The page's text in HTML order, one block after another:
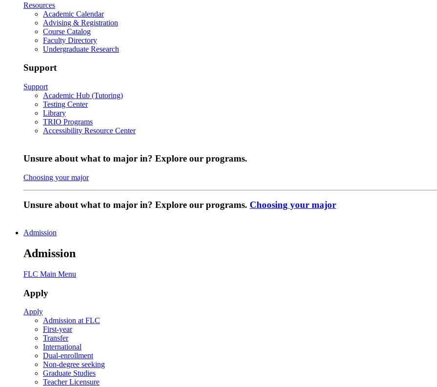
Resources
Academic Calendar
Advising & Registration
Course Catalog
Faculty Directory
Undergraduate Research
Support
Support
Academic Hub (Tutoring)
Testing Center
Library
TRIO Programs
Accessibility Resource Center
Unsure about what to major in? Explore our programs.
Choosing your major
Unsure about what to major in? Explore our programs. Choosing your major
Admission
Admission
FLC Main Menu
Apply
Apply
Admission at FLC
First-year
Transfer
International
Dual-enrollment
Non-degree seeking
Graduate Studies
Teacher Licensure